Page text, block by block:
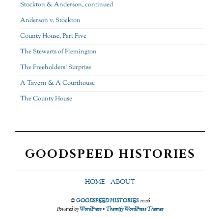
Stockton & Anderson, continued
Anderson v. Stockton
County House, Part Five
The Stewarts of Flemington
The Freeholders’ Surprise
A Tavern & A Courthouse
The County House
GOODSPEED HISTORIES
HOME ABOUT
©GOODSPEED HISTORIES2026
Powered byWordPress•Themify WordPress Themes